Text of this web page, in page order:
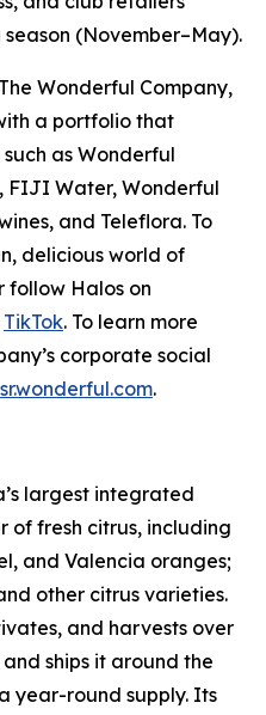
(November–May).
Wonderful Company,
a portfolio that
as Wonderful
FIJI Water, Wonderful
and Teleflora. To
delicious world of
follow Halos on
TikTok. To learn more
corporate social
.
largest integrated
of fresh citrus, including
and Valencia oranges;
other citrus varieties.
and harvests over
ships it around the
year-round supply. Its